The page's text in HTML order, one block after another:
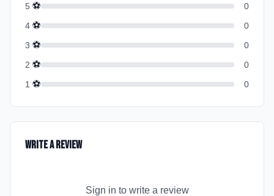
5 ⚽
0
4 ⚽
0
3 ⚽
0
2 ⚽
0
1 ⚽ 0
Write a Review
Sign in to write a review